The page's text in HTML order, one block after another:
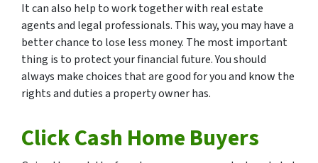
It can also help to work together with real estate
agents and legal professionals. This way, you may have a
better chance to lose less money. The most important
thing is to protect your financial future. You should
always make choices that are good for you and know the
rights and duties a property owner has.
Click Cash Home Buyers